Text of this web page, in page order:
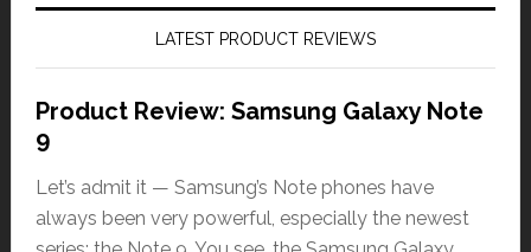
LATEST PRODUCT REVIEWS
Product Review: Samsung Galaxy Note
9
Let’s admit it — Samsung’s Note phones have
always been very powerful, especially the newest